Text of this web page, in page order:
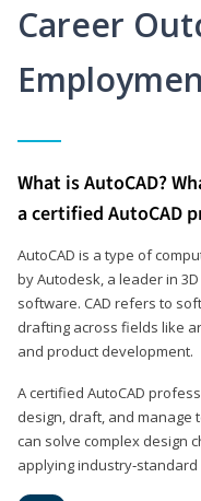
Career
What is AutoCAD?
a certified AutoCAD
AutoCAD is a type of
by Autodesk, a leader in
software. CAD refers to
drafting across fields like
and product development.
A certified AutoCAD
design, draft, and manage
can solve complex design
applying